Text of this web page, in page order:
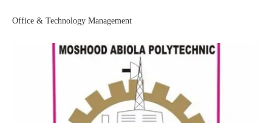
Office & Technology Management